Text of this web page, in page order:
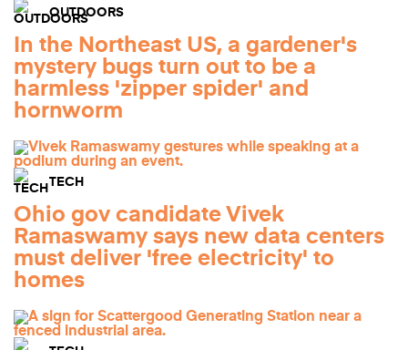
OUTDOORS
In the Northeast US, a gardener's
mystery bugs turn out to be a
harmless 'zipper spider' and
hornworm
TECH
Ohio gov candidate Vivek
Ramaswamy says new data centers
must deliver 'free electricity' to
homes